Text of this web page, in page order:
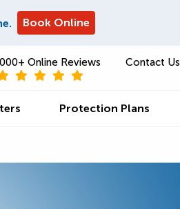
Book Online
Online Reviews Contact Us
Protection Plans